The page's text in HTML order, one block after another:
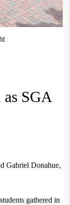
SGA
Gabriel Donahue,
gathered in